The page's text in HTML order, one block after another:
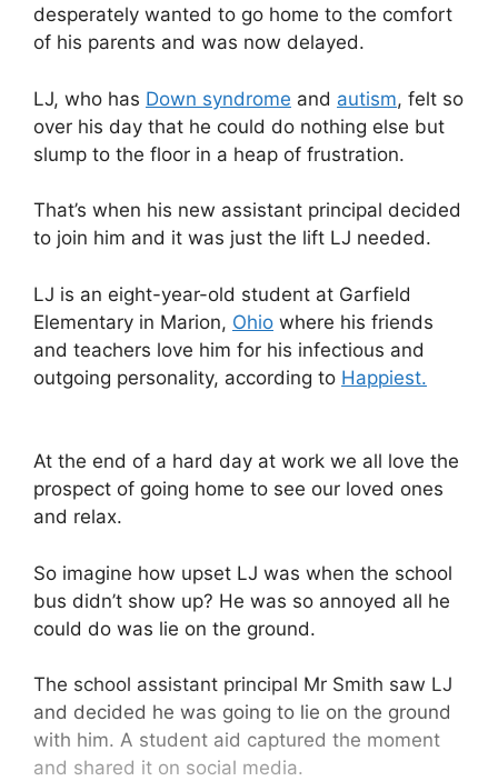
desperately wanted to go home to the comfort
of his parents and was now delayed.
LJ, who has Down syndrome and autism, felt so
over his day that he could do nothing else but
slump to the floor in a heap of frustration.
That’s when his new assistant principal decided
to join him and it was just the lift LJ needed.
LJ is an eight-year-old student at Garfield
Elementary in Marion, Ohio where his friends
and teachers love him for his infectious and
outgoing personality, according to Happiest.
At the end of a hard day at work we all love the
prospect of going home to see our loved ones
and relax.
So imagine how upset LJ was when the school
bus didn’t show up? He was so annoyed all he
could do was lie on the ground.
The school assistant principal Mr Smith saw LJ
and decided he was going to lie on the ground
with him. A student aid captured the moment
and shared it on social media.